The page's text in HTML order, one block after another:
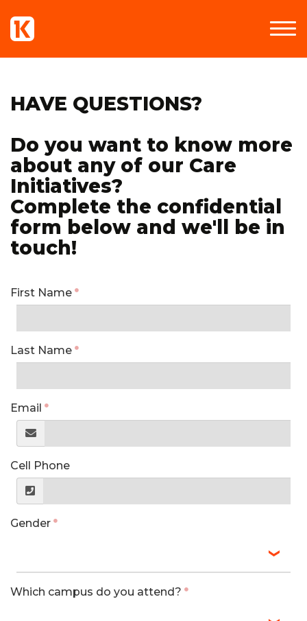
HAVE QUESTIONS?
Do you want to know more
about any of our Care
Initiatives?
Complete the confidential
form below and we'll be in
touch!
First Name
Last Name
Email
Cell Phone
Gender
Which campus do you attend?